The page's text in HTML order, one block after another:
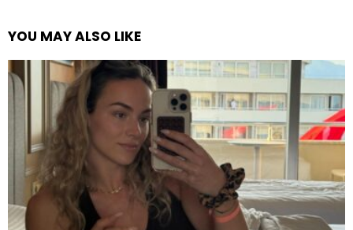
YOU MAY ALSO LIKE